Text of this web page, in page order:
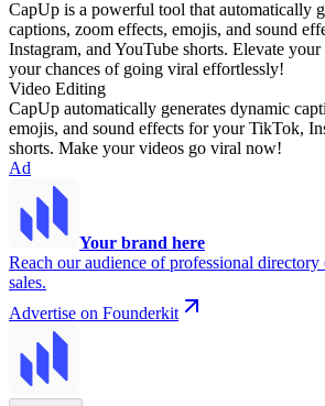
CapUp is a powerful tool that automatically
captions, zoom effects, emojis, and sound
Instagram, and YouTube shorts. Elevate
your chances of going viral effortlessly!
Video Editing
CapUp automatically generates dynamic
emojis, and sound effects for your TikTok,
shorts. Make your videos go viral now!
Ad
Your brand here
Reach our audience of professional
sales.
Advertise on Founderkit